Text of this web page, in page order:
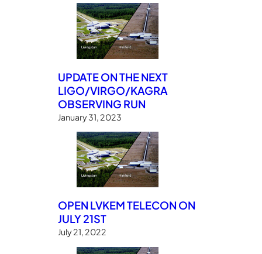
UPDATE ON THE NEXT
LIGO/VIRGO/KAGRA
OBSERVING RUN
January 31, 2023
OPEN LVKEM TELECON ON
JULY 21ST
July 21, 2022